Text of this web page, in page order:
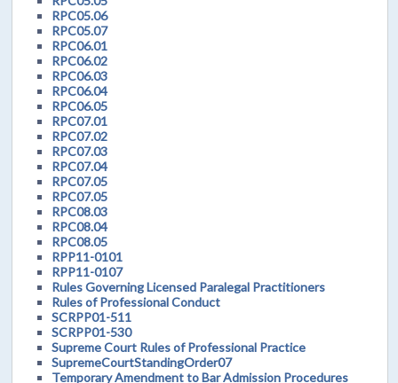
RPC05.06
RPC05.07
RPC06.01
RPC06.02
RPC06.03
RPC06.04
RPC06.05
RPC07.01
RPC07.02
RPC07.03
RPC07.04
RPC07.05
RPC07.05
RPC08.03
RPC08.04
RPC08.05
RPP11-0101
RPP11-0107
Rules Governing Licensed Paralegal Practitioners
Rules of Professional Conduct
SCRPP01-511
SCRPP01-530
Supreme Court Rules of Professional Practice
SupremeCourtStandingOrder07
Temporary Amendment to Bar Admission Procedures